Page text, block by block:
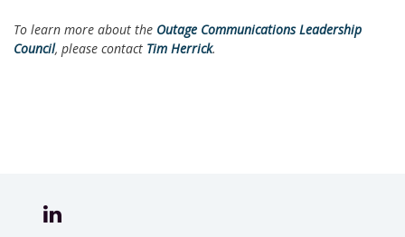
To learn more about the Outage Communications Leadership
Council, please contact Tim Herrick.